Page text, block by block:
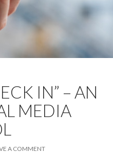
IN” – AN
MEDIA
A COMMENT